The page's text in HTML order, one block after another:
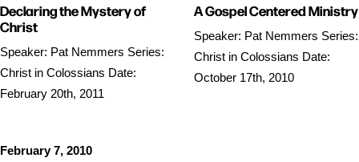
Declaring the Mystery of
Christ
Speaker: Pat Nemmers Series:
Christ in Colossians Date:
February 20th, 2011
A Gospel Centered Ministry
Speaker: Pat Nemmers Series:
Christ in Colossians Date:
October 17th, 2010
February 7, 2010